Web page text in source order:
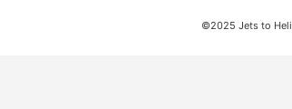
©2025 Jets to